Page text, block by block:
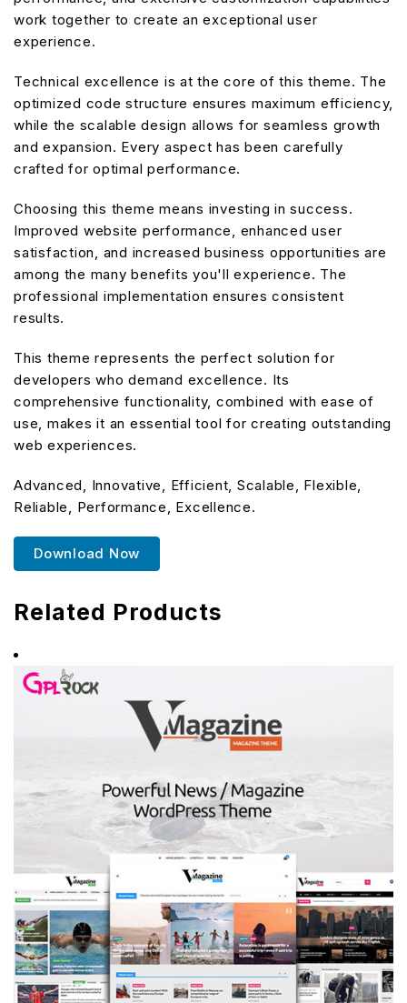
work together to create an exceptional user
experience.
Technical excellence is at the core of this theme. The
optimized code structure ensures maximum efficiency,
while the scalable design allows for seamless growth
and expansion. Every aspect has been carefully
crafted for optimal performance.
Choosing this theme means investing in success.
Improved website performance, enhanced user
satisfaction, and increased business opportunities are
among the many benefits you'll experience. The
professional implementation ensures consistent
results.
This theme represents the perfect solution for
developers who demand excellence. Its
comprehensive functionality, combined with ease of
use, makes it an essential tool for creating outstanding
web experiences.
Advanced, Innovative, Efficient, Scalable, Flexible,
Reliable, Performance, Excellence.
Download Now
Related Products